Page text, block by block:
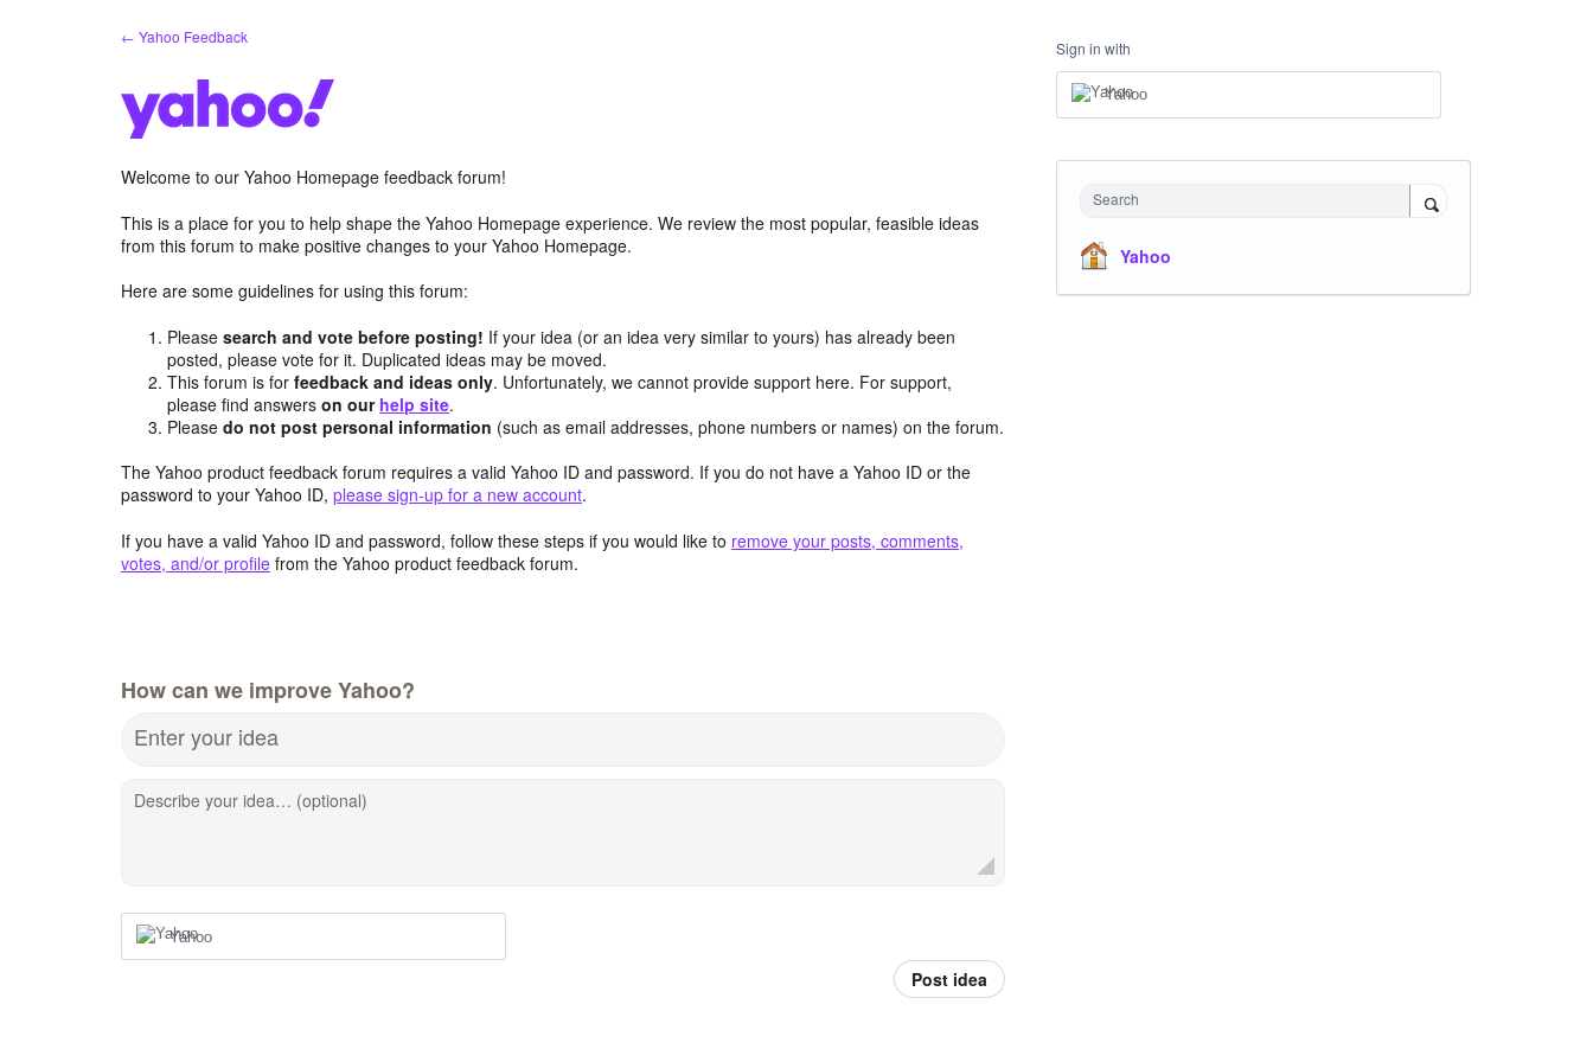
← Yahoo Feedback
Welcome to our Yahoo Homepage feedback forum!
This is a place for you to help shape the Yahoo Homepage experience. We review the most popular, feasible ideas
from this forum to make positive changes to your Yahoo Homepage.
Here are some guidelines for using this forum:
Pleasesearch and vote before posting! If your idea (or an idea very similar to yours) has already been
posted, please vote for it. Duplicated ideas may be moved.
This forum is forfeedback and ideas only. Unfortunately, we cannot provide support here. For support,
please find answerson our help site.
Pleasedo not post personal information (such as email addresses, phone numbers or names) on the forum.
The Yahoo product feedback forum requires a valid Yahoo ID and password. If you do not have a Yahoo ID or the
password to your Yahoo ID, please sign-up for a new account.
If you have a valid Yahoo ID and password, follow these steps if you would like to remove your posts, comments,
votes, and/or profile from the Yahoo product feedback forum.
How can we improve Yahoo?
Enter your idea
Describe your idea… (optional)
Yahoo
Post idea
Sign in with
Yahoo
Search
Yahoo